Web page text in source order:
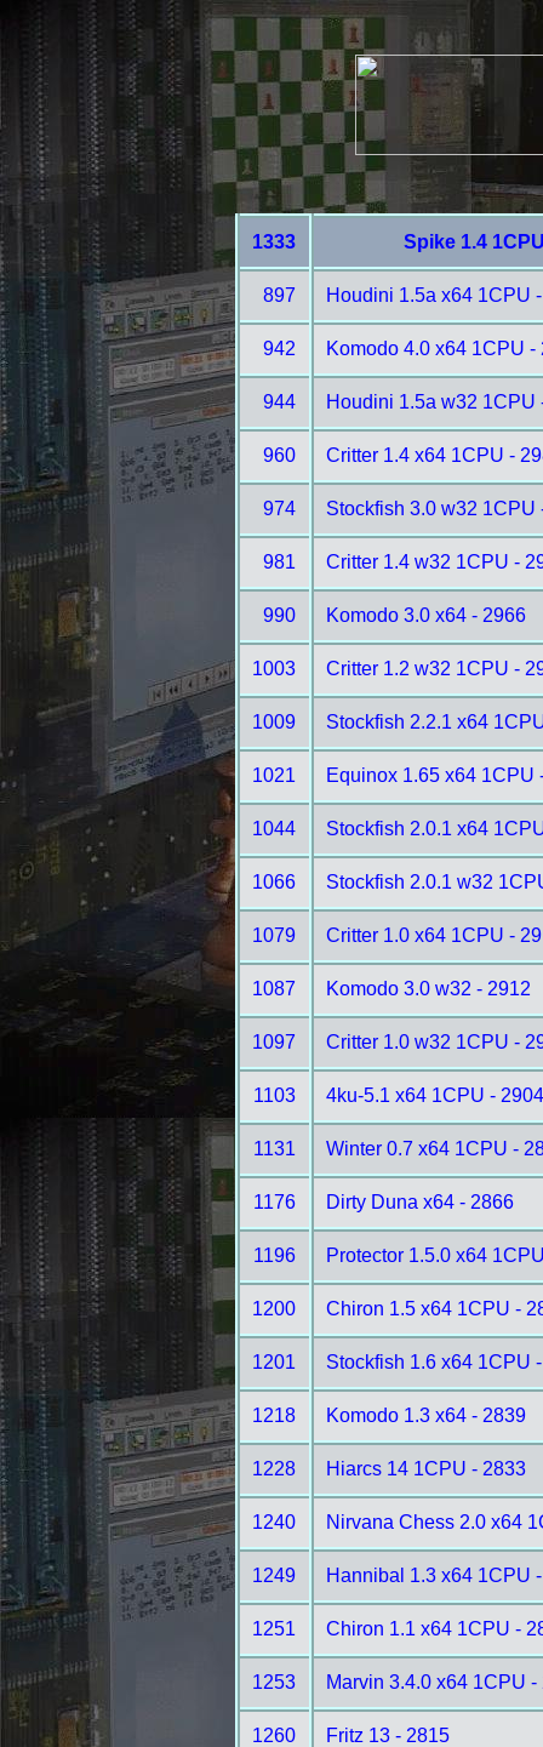
1333 Spike 1.4
897 Houdini 1.5a x64 1CPU
942 Komodo 4.0 x64 1CPU -
944 Houdini 1.5a w32 1CPU
960 Critter 1.4 x64 1CPU -
974 Stockfish 3.0 w32 1CPU
981 Critter 1.4 w32 1CPU -
990 Komodo 3.0 x64 - 2966
1003 Critter 1.2 w32 1CPU -
1009 Stockfish 2.2.1 x64
1021 Equinox 1.65 x64 1CPU
1044 Stockfish 2.0.1 x64
1066 Stockfish 2.0.1 w32
1079 Critter 1.0 x64 1CPU -
1087 Komodo 3.0 w32 - 2912
1097 Critter 1.0 w32 1CPU -
1103 4ku-5.1 x64 1CPU - 2904
1131 Winter 0.7 x64 1CPU -
1176 Dirty Duna x64 - 2866
1196 Protector 1.5.0 x64
1200 Chiron 1.5 x64 1CPU -
1201 Stockfish 1.6 x64 1CPU
1218 Komodo 1.3 x64 - 2839
1228 Hiarcs 14 1CPU - 2833
1240 Nirvana Chess 2.0 x64
1249 Hannibal 1.3 x64 1CPU
1251 Chiron 1.1 x64 1CPU -
1253 Marvin 3.4.0 x64 1CPU -
1260 Fritz 13 - 2815